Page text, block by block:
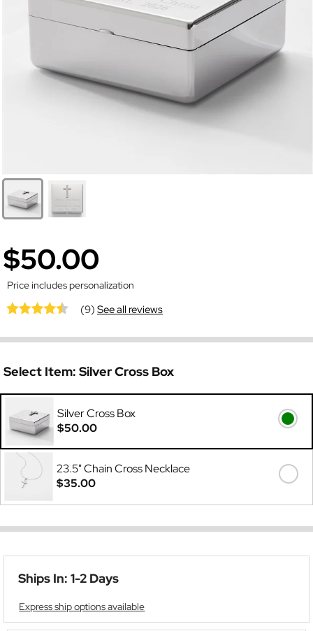
$50.00
Price includes personalization
(9)See all reviews
Select Item: Silver Cross Box
Silver Cross Box
$50.00
23.5" Chain Cross Necklace
$35.00
Ships In: 1-2 Days
Express ship options available